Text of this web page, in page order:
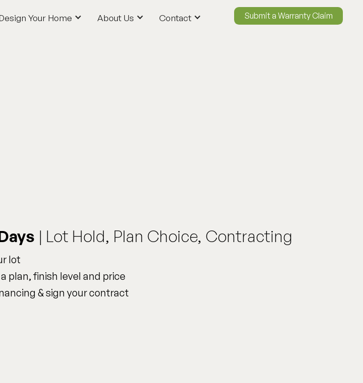
Your Home
About Us
Contact
Submit a Warranty Claim
| Lot Hold, Plan Choice, Contracting
lot
plan, finish level and price
& sign your contract